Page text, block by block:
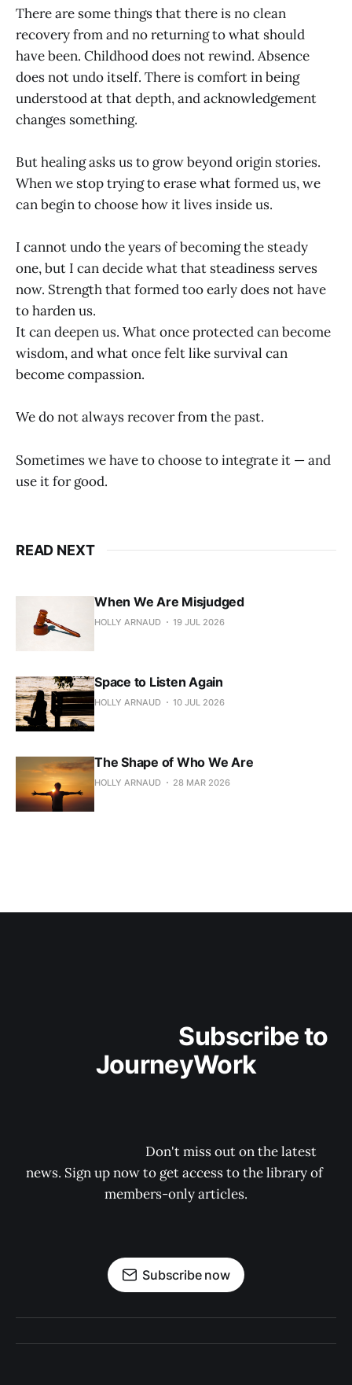
There are some things that there is no clean
recovery from and no returning to what should
have been. Childhood does not rewind. Absence
does not undo itself. There is comfort in being
understood at that depth, and acknowledgement
changes something.
But healing asks us to grow beyond origin stories.
When we stop trying to erase what formed us, we
can begin to choose how it lives inside us.
I cannot undo the years of becoming the steady
one, but I can decide what that steadiness serves
now. Strength that formed too early does not have
to harden us.
It can deepen us. What once protected can become
wisdom, and what once felt like survival can
become compassion.
We do not always recover from the past.
Sometimes we have to choose to integrate it — and
use it for good.
READ NEXT
When We Are Misjudged
HOLLY ARNAUD 19 JUL 2026
Space to Listen Again
HOLLY ARNAUD 10 JUL 2026
The Shape of Who We Are
HOLLY ARNAUD 28 MAR 2026
JourneyWork
news. Sign up now to get access to the library of
members-only articles.
Subscribe now